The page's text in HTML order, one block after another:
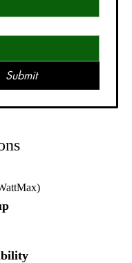
Submit